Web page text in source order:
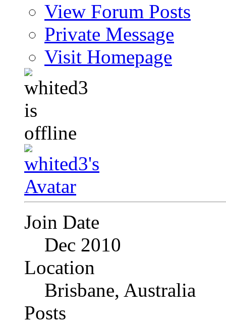
View Forum Posts
Private Message
Visit Homepage
Join Date
Dec 2010
Location
Brisbane, Australia
Posts